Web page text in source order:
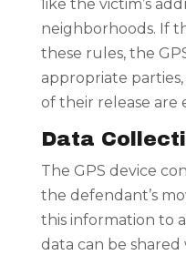
like the victim’s
neighborhoods. If
these rules, the
appropriate
of their release are
Data
The GPS device
the defendant’s
this information to
data can be